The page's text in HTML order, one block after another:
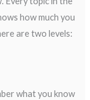
how much you
are two levels:
what you know